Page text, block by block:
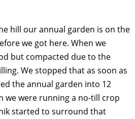
hill our annual garden is on the
we got here. When we
but compacted due to the
We stopped that as soon as
the annual garden into 12
we were running a no-till crop
started to surround that